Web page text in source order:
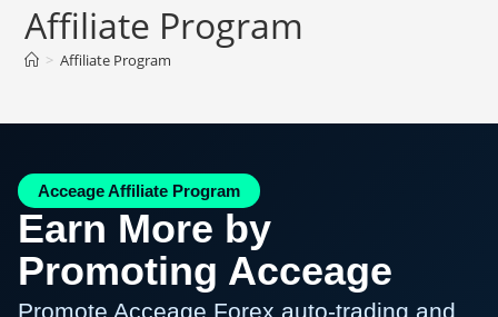
Affiliate Program
> Affiliate Program
Acceage Affiliate Program
Earn More by
Promoting Acceage
Promote Acceage Forex auto-trading and